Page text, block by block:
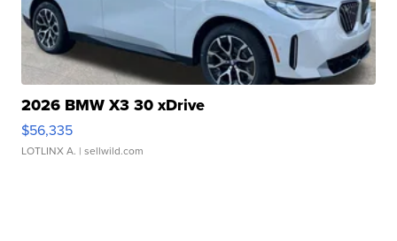
2026 BMW X3 30 xDrive
$56,335
LOTLINX A. | sellwild.com